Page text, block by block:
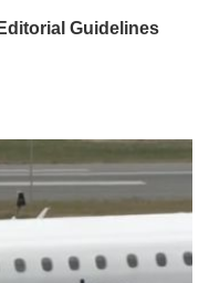
Editorial Guidelines